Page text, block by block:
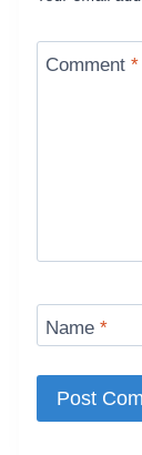
Comment*
Name*